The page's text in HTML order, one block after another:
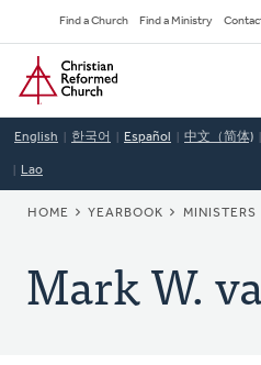
to
main
content
Secondary
Navigation
Find a Church Find a Ministry
Home
English 한국어 Español 中文（简体)
Lao
BREADCRUMB
HOME YEARBOOK MINISTERS
Mark W.